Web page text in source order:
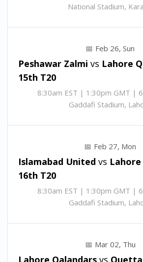
National Stadium,
Feb 26, Sun
Peshawar Zalmi vs Lahore
15th T20
8:30am EST | 1:30pm GMT |
Gaddafi Stadium,
Feb 27, Mon
Islamabad United vs
16th T20
8:30am EST | 1:30pm GMT |
Gaddafi Stadium,
Mar 02, Thu
Lahore Qalandars vs